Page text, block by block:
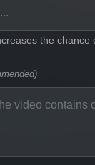
the chance